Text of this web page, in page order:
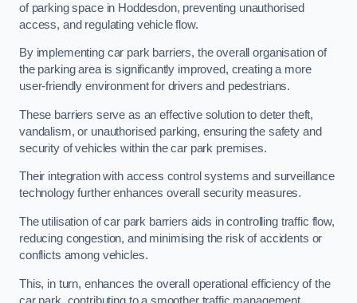
of parking space in Hoddesdon, preventing unauthorised
access, and regulating vehicle flow.
By implementing car park barriers, the overall organisation of
the parking area is significantly improved, creating a more
user-friendly environment for drivers and pedestrians.
These barriers serve as an effective solution to deter theft,
vandalism, or unauthorised parking, ensuring the safety and
security of vehicles within the car park premises.
Their integration with access control systems and surveillance
technology further enhances overall security measures.
The utilisation of car park barriers aids in controlling traffic flow,
reducing congestion, and minimising the risk of accidents or
conflicts among vehicles.
This, in turn, enhances the overall operational efficiency of the
car park, contributing to a smoother traffic management